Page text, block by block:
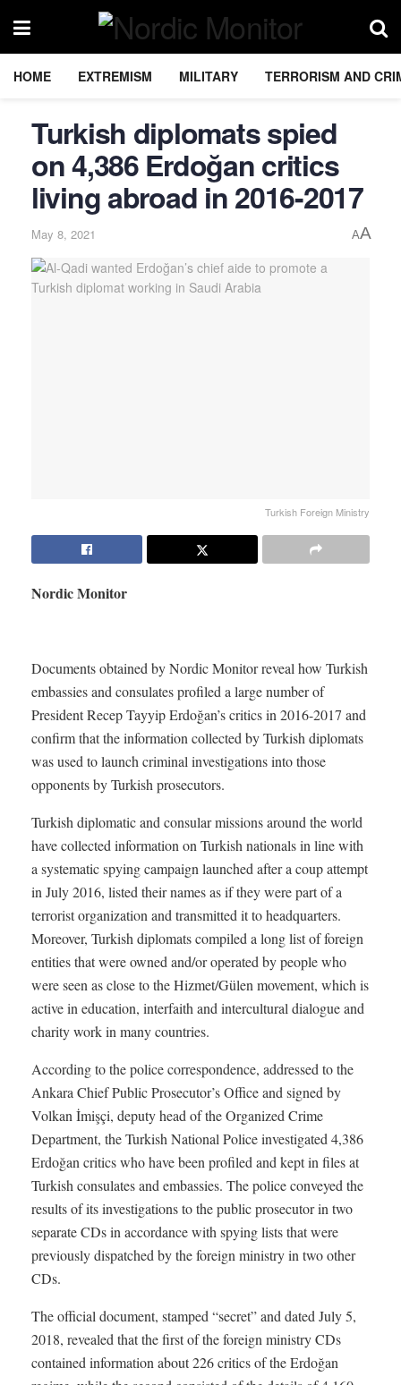
HOME EXTREMISM MILITARY TERRORISM AND
Turkish diplomats spied
on 4,386 Erdoğan critics
living abroad in 2016-2017
May 8, 2021 AA
Turkish Foreign Ministry
Nordic Monitor
Documents obtained by Nordic Monitor reveal how Turkish
embassies and consulates profiled a large number of
President Recep Tayyip Erdoğan’s critics in 2016-2017 and
confirm that the information collected by Turkish diplomats
was used to launch criminal investigations into those
opponents by Turkish prosecutors.
Turkish diplomatic and consular missions around the world
have collected information on Turkish nationals in line with
a systematic spying campaign launched after a coup attempt
in July 2016, listed their names as if they were part of a
terrorist organization and transmitted it to headquarters.
Moreover, Turkish diplomats compiled a long list of foreign
entities that were owned and/or operated by people who
were seen as close to the Hizmet/Gülen movement, which is
active in education, interfaith and intercultural dialogue and
charity work in many countries.
According to the police correspondence, addressed to the
Ankara Chief Public Prosecutor’s Office and signed by
Volkan İmişçi, deputy head of the Organized Crime
Department, the Turkish National Police investigated 4,386
Erdoğan critics who have been profiled and kept in files at
Turkish consulates and embassies. The police conveyed the
results of its investigations to the public prosecutor in two
separate CDs in accordance with spying lists that were
previously dispatched by the foreign ministry in two other
CDs.
The official document, stamped “secret” and dated July 5,
2018, revealed that the first of the foreign ministry CDs
contained information about 226 critics of the Erdoğan